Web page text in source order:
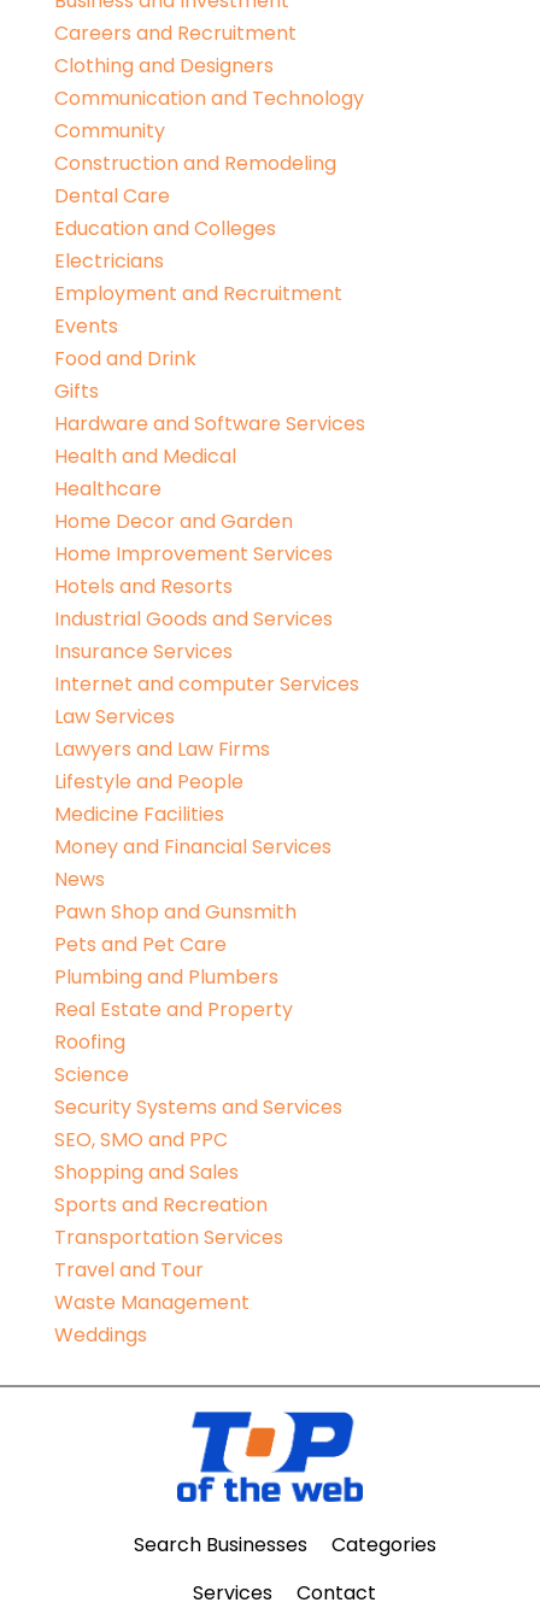
Careers and Recruitment
Clothing and Designers
Communication and Technology
Community
Construction and Remodeling
Dental Care
Education and Colleges
Electricians
Employment and Recruitment
Events
Food and Drink
Gifts
Hardware and Software Services
Health and Medical
Healthcare
Home Decor and Garden
Home Improvement Services
Hotels and Resorts
Industrial Goods and Services
Insurance Services
Internet and computer Services
Law Services
Lawyers and Law Firms
Lifestyle and People
Medicine Facilities
Money and Financial Services
News
Pawn Shop and Gunsmith
Pets and Pet Care
Plumbing and Plumbers
Real Estate and Property
Roofing
Science
Security Systems and Services
SEO, SMO and PPC
Shopping and Sales
Sports and Recreation
Transportation Services
Travel and Tour
Waste Management
Weddings
Search Businesses
Categories
Services
Contact